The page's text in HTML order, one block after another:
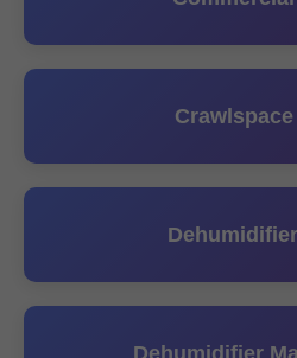
Dehumidifier
Dehumidifier